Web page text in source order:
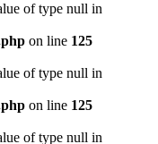
of type null in
on line 125
of type null in
on line 125
of type null in